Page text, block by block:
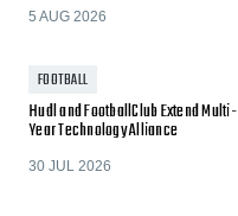
5 AUG 2026
FOOTBALL
Hudl and FootballClub Extend Multi-
Year Technology Alliance
30 JUL 2026